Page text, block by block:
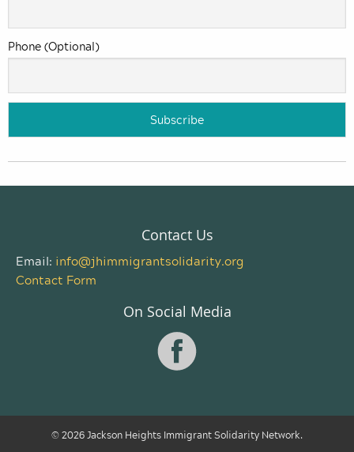
Phone (Optional)
Contact Us
Email: info@jhimmigrantsolidarity.org
Contact Form
On Social Media
© 2026 Jackson Heights Immigrant Solidarity Network.